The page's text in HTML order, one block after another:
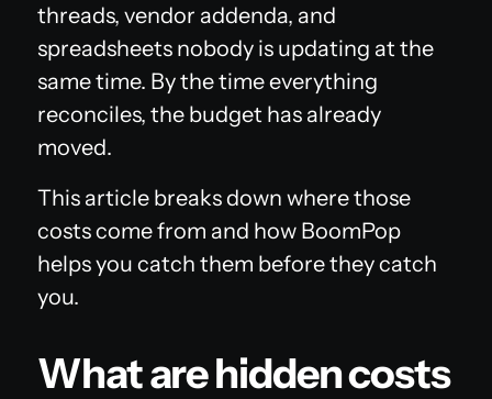
threads, vendor addenda, and
spreadsheets nobody is updating at the
same time. By the time everything
reconciles, the budget has already
moved.
This article breaks down where those
costs come from and how BoomPop
helps you catch them before they catch
you.
What are hidden costs